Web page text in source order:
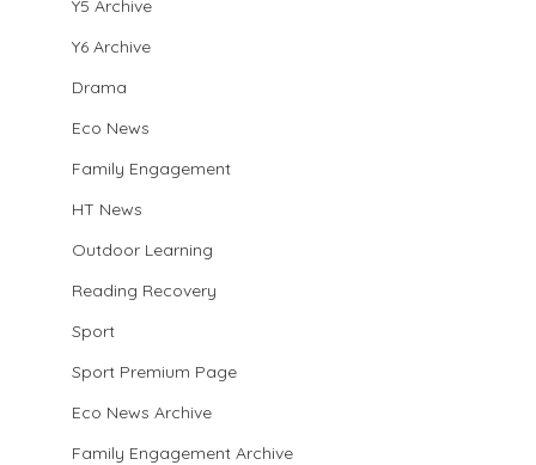
Y5 Archive
Y6 Archive
Drama
Eco News
Family Engagement
HT News
Outdoor Learning
Reading Recovery
Sport
Sport Premium Page
Eco News Archive
Family Engagement Archive